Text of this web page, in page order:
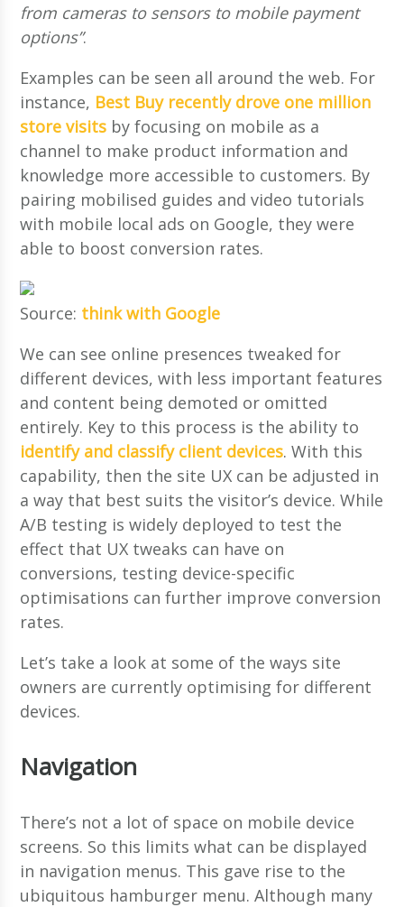
from cameras to sensors to mobile payment
options”.
Examples can be seen all around the web. For
instance, Best Buy recently drove one million
store visits by focusing on mobile as a
channel to make product information and
knowledge more accessible to customers. By
pairing mobilised guides and video tutorials
with mobile local ads on Google, they were
able to boost conversion rates.
Source: think with Google
We can see online presences tweaked for
different devices, with less important features
and content being demoted or omitted
entirely. Key to this process is the ability to
identify and classify client devices. With this
capability, then the site UX can be adjusted in
a way that best suits the visitor’s device. While
A/B testing is widely deployed to test the
effect that UX tweaks can have on
conversions, testing device-specific
optimisations can further improve conversion
rates.
Let’s take a look at some of the ways site
owners are currently optimising for different
devices.
Navigation
There’s not a lot of space on mobile device
screens. So this limits what can be displayed
in navigation menus. This gave rise to the
ubiquitous hamburger menu. Although many